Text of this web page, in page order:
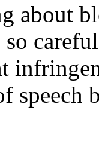
about
speech